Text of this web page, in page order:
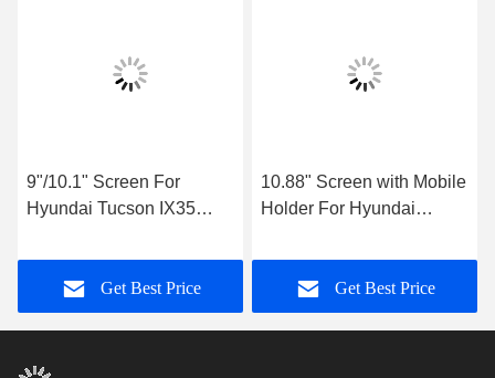
9"/10.1" Screen For
Hyundai Tucson IX35
Multimedia Stereo
Get Best Price
10.88" Screen with Mobile
Holder For Hyundai
2015 Multimedia Stereo
Get Best Price